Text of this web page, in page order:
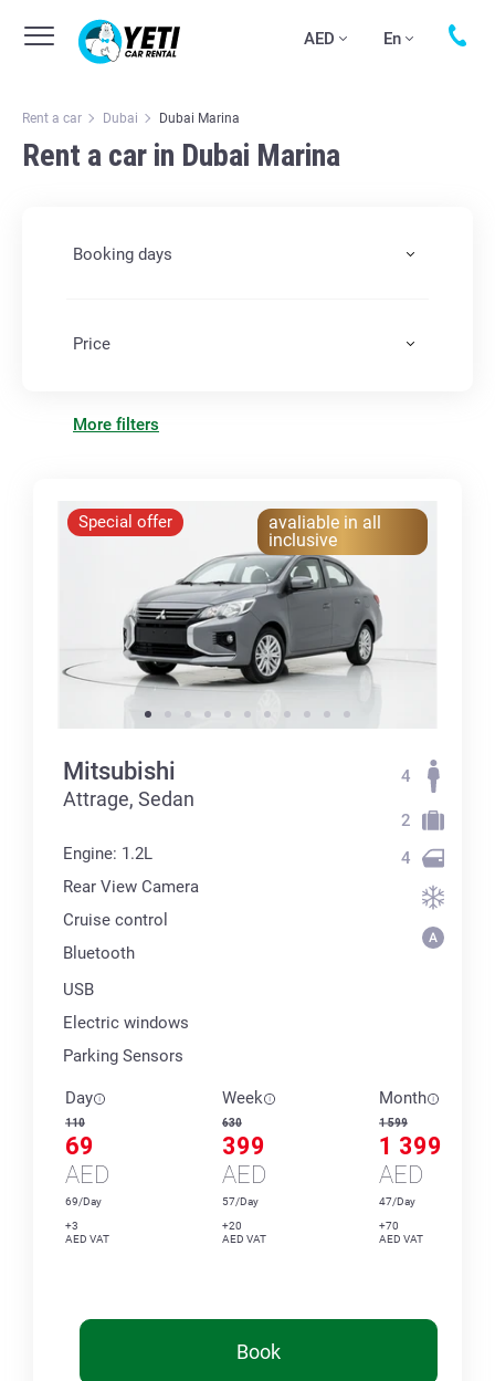
AED En
Rent a car Dubai Dubai Marina
Rent a car in Dubai Marina
Booking days
Price
More filters
Special offer
avaliable in all
inclusive
Mitsubishi
Attrage, Sedan
Engine: 1.2L
Rear View Camera
Cruise control
Bluetooth
USB
Electric windows
Parking Sensors
4
2
4
Day
110
69
AED
69/Day
+3
AED VAT
Week
630
399
AED
57/Day
+20
AED VAT
Month
1 599
1 399
AED
47/Day
+70
AED VAT
Book